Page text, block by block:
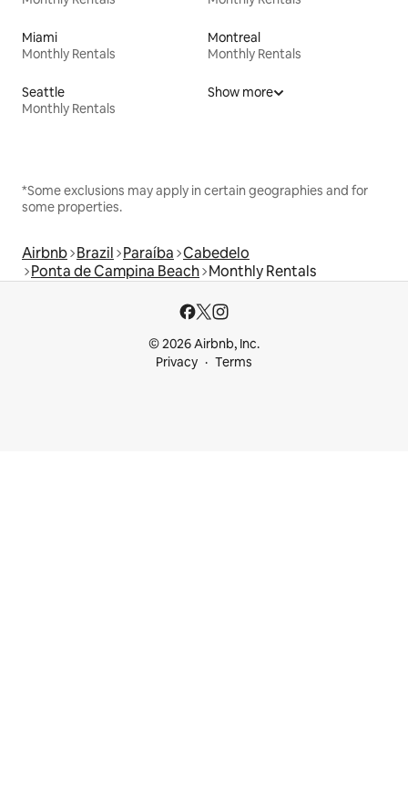
Miami
Monthly Rentals
Montreal
Monthly Rentals
Seattle
Monthly Rentals
Show more
*Some exclusions may apply in certain geographies and for
some properties.
Airbnb Brazil Paraíba Cabedelo
Ponta de Campina Beach Monthly Rentals
© 2026 Airbnb, Inc.
Privacy
Terms